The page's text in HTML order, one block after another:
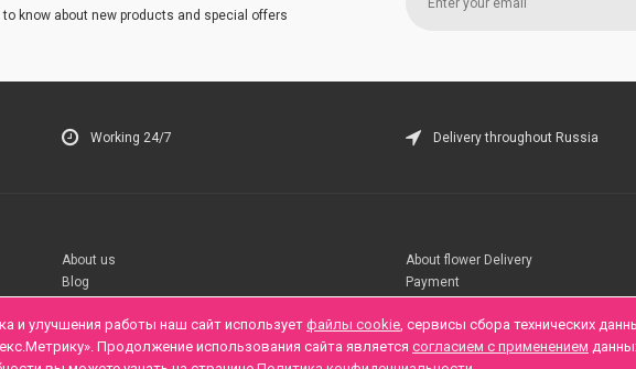
know about new products and special offers
Working 24/7 Delivery throughout Russia
About us
Blog
About flower Delivery
Payment
и улучшения работы наш сайт использует файлы cookie, сервисы сбора технических
Продолжение использования сайта является согласием с применением